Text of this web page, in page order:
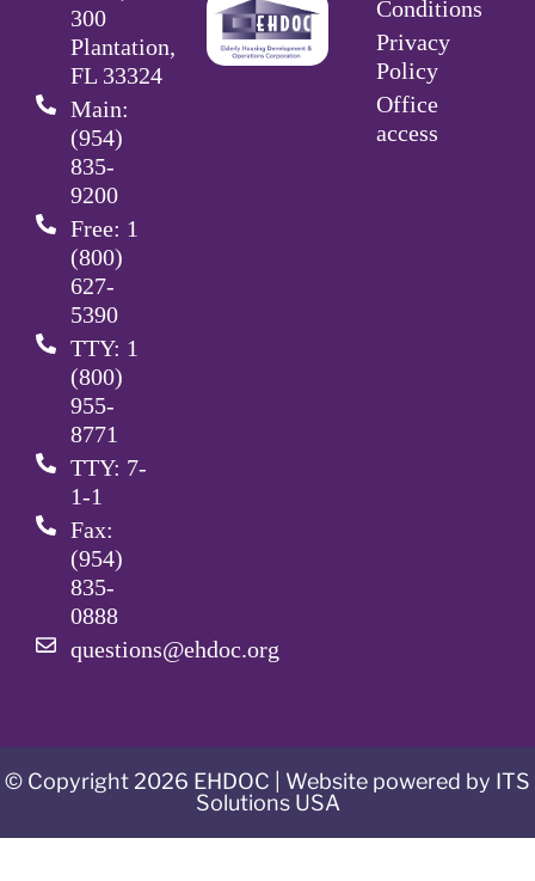
300
Plantation,
FL 33324
Main:
(954)
835-
9200
Free: 1
(800)
627-
5390
TTY: 1
(800)
955-
8771
TTY: 7-
1-1
Fax:
(954)
835-
0888
questions@ehdoc.org
Conditions
Privacy
Policy
Office
access
© Copyright 2026 EHDOC | Website powered by ITS
Solutions USA